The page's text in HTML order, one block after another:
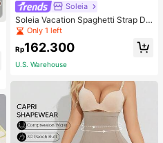
Soleia
Soleia Vacation Spaghetti Strap Dr
awstring Asymmetrical Hem Bodyc
on Dress,Summer Dresses For Wom
en
Only 1 left
Rp162.300
U.S. Warehouse